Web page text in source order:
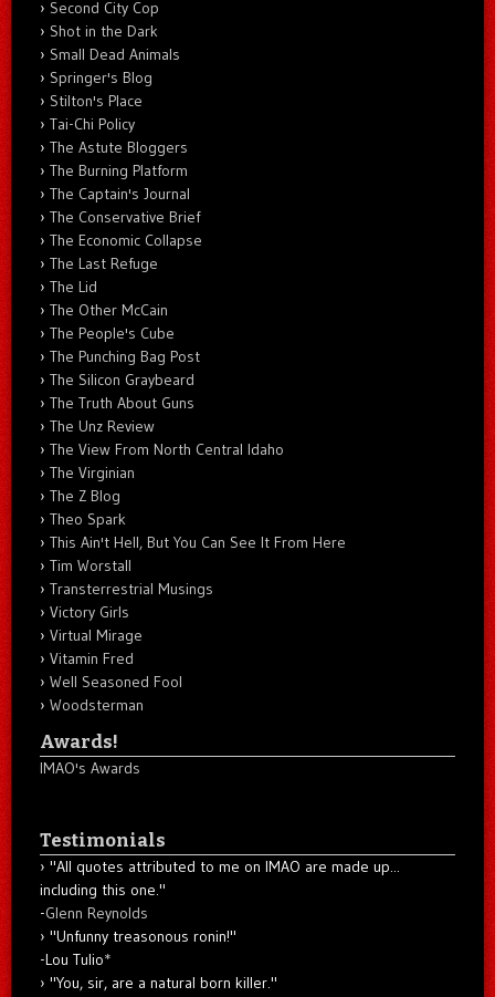
Second City Cop
Shot in the Dark
Small Dead Animals
Springer's Blog
Stilton's Place
Tai-Chi Policy
The Astute Bloggers
The Burning Platform
The Captain's Journal
The Conservative Brief
The Economic Collapse
The Last Refuge
The Lid
The Other McCain
The People's Cube
The Punching Bag Post
The Silicon Graybeard
The Truth About Guns
The Unz Review
The View From North Central Idaho
The Virginian
The Z Blog
Theo Spark
This Ain't Hell, But You Can See It From Here
Tim Worstall
Transterrestrial Musings
Victory Girls
Virtual Mirage
Vitamin Fred
Well Seasoned Fool
Woodsterman
Awards!
IMAO's Awards
Testimonials
"All quotes attributed to me on IMAO are made up...
including this one."
-Glenn Reynolds
"Unfunny treasonous ronin!"
-Lou Tulio*
"You, sir, are a natural born killer."